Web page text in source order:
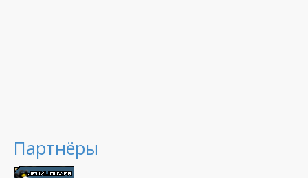
Партнёры